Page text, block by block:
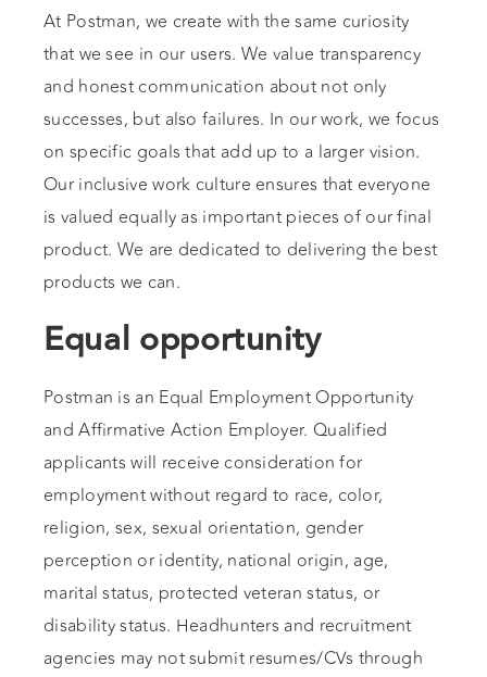
At Postman, we create with the same curiosity
that we see in our users. We value transparency
and honest communication about not only
successes, but also failures. In our work, we focus
on specific goals that add up to a larger vision.
Our inclusive work culture ensures that everyone
is valued equally as important pieces of our final
product. We are dedicated to delivering the best
products we can.
Equal opportunity
Postman is an Equal Employment Opportunity
and Affirmative Action Employer. Qualified
applicants will receive consideration for
employment without regard to race, color,
religion, sex, sexual orientation, gender
perception or identity, national origin, age,
marital status, protected veteran status, or
disability status. Headhunters and recruitment
agencies may not submit resumes/CVs through